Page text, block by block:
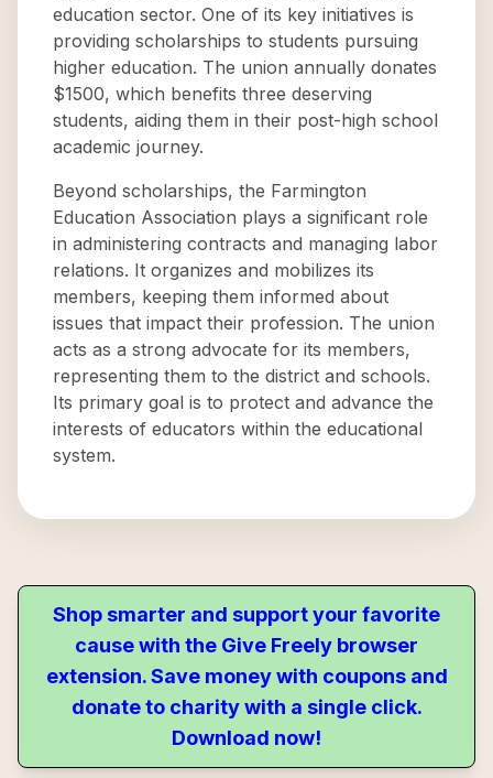
education sector. One of its key initiatives is
providing scholarships to students pursuing
higher education. The union annually donates
$1500, which benefits three deserving
students, aiding them in their post-high school
academic journey.
Beyond scholarships, the Farmington
Education Association plays a significant role
in administering contracts and managing labor
relations. It organizes and mobilizes its
members, keeping them informed about
issues that impact their profession. The union
acts as a strong advocate for its members,
representing them to the district and schools.
Its primary goal is to protect and advance the
interests of educators within the educational
system.
Shop smarter and support your favorite
cause with the Give Freely browser
extension. Save money with coupons and
donate to charity with a single click.
Download now!